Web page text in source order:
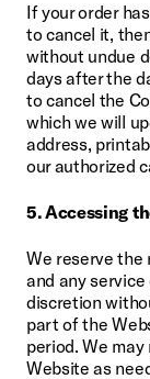
If your order
to cancel it,
without undue
days after the
to cancel the
which we will
address,
our authorized
5. Accessing
We reserve the
and any
discretion
part of the
period. We
Website as